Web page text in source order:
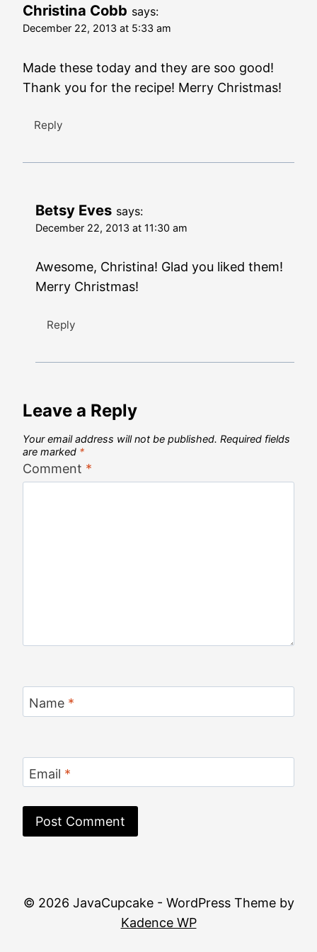
Christina Cobb says:
December 22, 2013 at 5:33 am
Made these today and they are soo good!
Thank you for the recipe! Merry Christmas!
Reply
Betsy Eves says:
December 22, 2013 at 11:30 am
Awesome, Christina! Glad you liked them!
Merry Christmas!
Reply
Leave a Reply
Your email address will not be published. Required fields
are marked *
Comment *
Name *
Email *
© 2026 JavaCupcake - WordPress Theme by
Kadence WP